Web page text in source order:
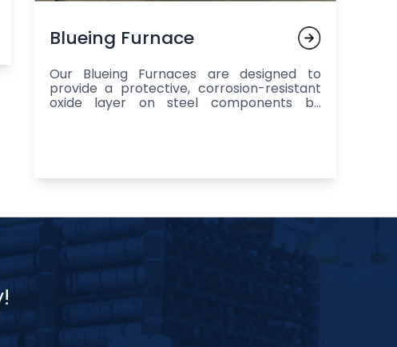
Blueing Furnace
Our Blueing Furnaces are designed to
provide a protective, corrosion-resistant
oxide layer on steel components by
appealing finish, making them ideal for
as automotive (brake components, gears,
exhaust parts), aerospace (fasteners,
bolts, shafts), and general manufacturing
(tools, machine parts), with materials
ranging from carbon steels to alloy steels
and stainless steels, all while offering
excellent corrosion resistance, increased
wear resistance, and a consistent, high-
quality finish for large-scale production.